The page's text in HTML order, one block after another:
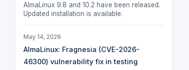
AlmaLinux 9.8 and 10.2 have been released.
Updated installation is available.
May 14, 2026
AlmaLinux: Fragnesia (CVE-2026-
46300) vulnerability fix in testing